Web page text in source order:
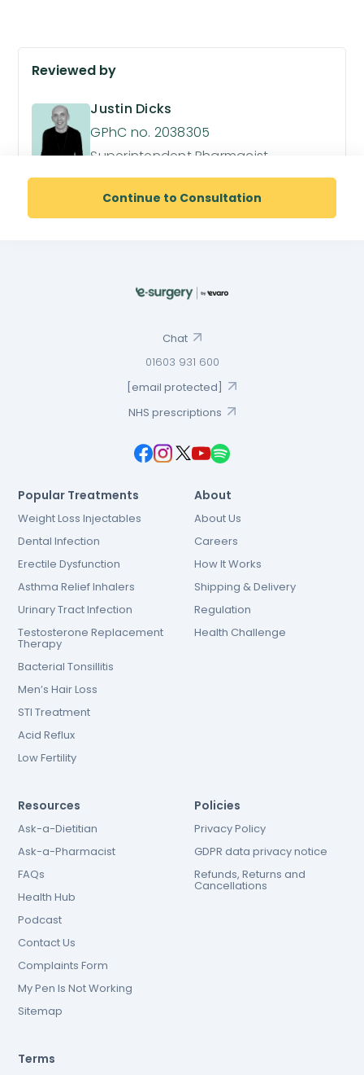
Continue to Consultation
Reviewed by
Justin Dicks
GPhC no. 2038305
Superintendent Pharmacist
Chat
01603 931 600
[email protected]
NHS prescriptions
Popular Treatments
Weight Loss Injectables
Dental Infection
Erectile Dysfunction
Asthma Relief Inhalers
Urinary Tract Infection
Testosterone Replacement
Therapy
Bacterial Tonsillitis
Men’s Hair Loss
STI Treatment
Acid Reflux
Low Fertility
About
About Us
Careers
How It Works
Shipping & Delivery
Regulation
Health Challenge
Resources
Ask-a-Dietitian
Ask-a-Pharmacist
FAQs
Health Hub
Podcast
Contact Us
Complaints Form
My Pen Is Not Working
Sitemap
Policies
Privacy Policy
GDPR data privacy notice
Refunds, Returns and
Cancellations
Terms